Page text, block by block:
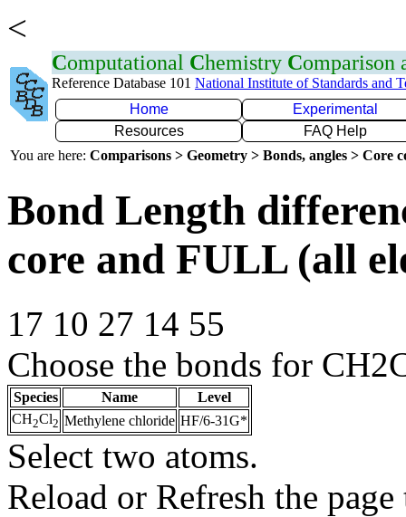
<
Computational Chemistry Comparison
Reference Database 101 National Institute of Standards and
Home
Experimental
Resources
FAQ Help
You are here: Comparisons > Geometry > Bonds, angles > Core
Bond Length
core and FULL (all
17 10 27 14 55
Choose the bonds for
Species Name
Level
CH2Cl2 Methylene chloride HF/6-31G*
Select two atoms.
Reload or Refresh the